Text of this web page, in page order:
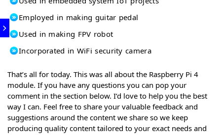
Employed in making guitar pedal
Used in making FPV robot
Incorporated in WiFi security camera
That’s all for today. This was all about the Raspberry Pi 4
module. If you have any questions you can pop your
comment in the section below. I’d love to help you the best
way I can. Feel free to share your valuable feedback and
suggestions around the content we share so we keep
producing quality content tailored to your exact needs and